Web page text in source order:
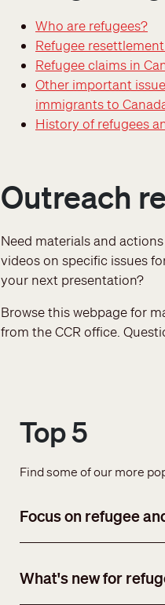
Who are refugees?
Refugee
Refugee claims in
Other important
immigrants to
History of refugees
Outreach
Need materials and
videos on specific issues
your next presentation?
Browse this webpage for
from the CCR office.
Top 5
Find some of our more
Focus on refugee
What's new for